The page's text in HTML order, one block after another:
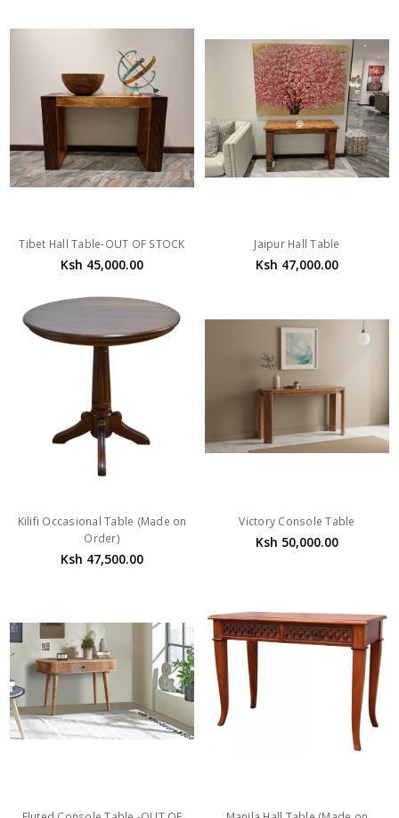
Tibet Hall Table-OUT OF STOCK
Ksh 45,000.00
Jaipur Hall Table
Ksh 47,000.00
Kilifi Occasional Table (Made on
Order)
Ksh 47,500.00
Victory Console Table
Ksh 50,000.00